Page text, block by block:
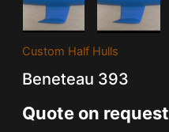
Custom Half Hulls
Beneteau 393
Quote on request